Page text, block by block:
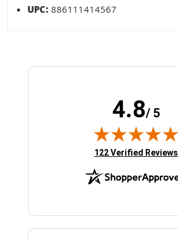
UPC:886111414567
4.8/ 5
(opens in new tab)
122 Verified Reviews